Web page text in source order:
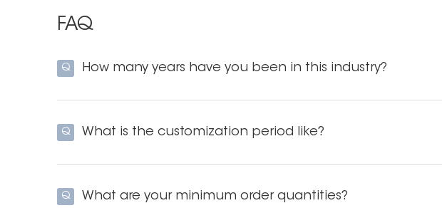
FAQ
Q How many years have you been in this industry?
Q What is the customization period like?
Q What are your minimum order quantities?